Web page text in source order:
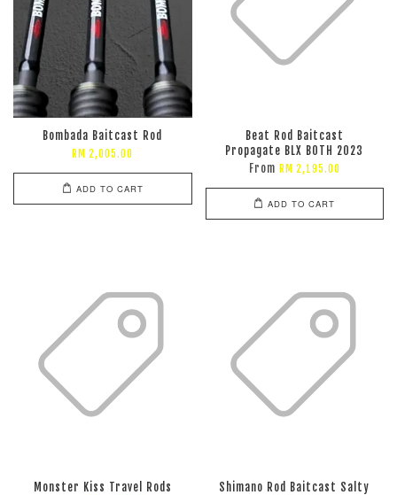
Bombada Baitcast Rod
RM 2,005.00
ADD TO CART
Beat Rod Baitcast
Propagate BLX BOTH 2023
From RM 2,195.00
ADD TO CART
Monster Kiss Travel Rods
Shimano Rod Baitcast Salty